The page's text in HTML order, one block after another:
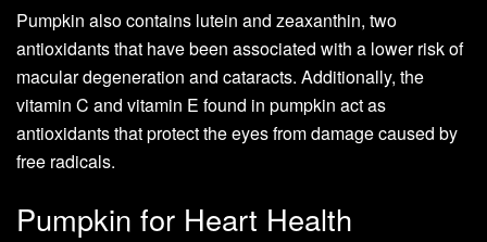
Pumpkin also contains lutein and zeaxanthin, two
antioxidants that have been associated with a lower risk of
macular degeneration and cataracts. Additionally, the
vitamin C and vitamin E found in pumpkin act as
antioxidants that protect the eyes from damage caused by
free radicals.
Pumpkin for Heart Health